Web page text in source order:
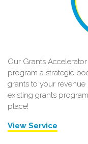
Our Grants
program a strategic
grants to your revenue
existing grants
place!
View Service